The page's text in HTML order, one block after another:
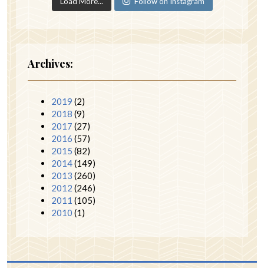
Archives:
2019 (2)
2018 (9)
2017 (27)
2016 (57)
2015 (82)
2014(149)
2013 (260)
2012 (246)
2011 (105)
2010 (1)